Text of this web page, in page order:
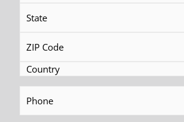
MR-C 20 P Track-Mounted
READ MORE
Phone(Required)